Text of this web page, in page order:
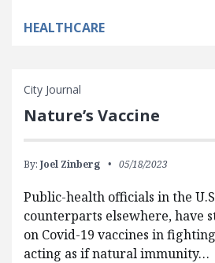
HEALTHCARE
City Journal
Nature’s Vaccine
By: Joel Zinberg 05/18/2023
Public-health officials in the
counterparts elsewhere, have
on Covid-19 vaccines in
acting as if natural immunity…